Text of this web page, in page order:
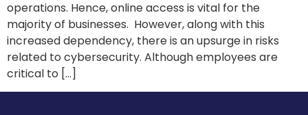
operations. Hence, online access is vital for the
majority of businesses. However, along with this
increased dependency, there is an upsurge in risks
related to cybersecurity. Although employees are
critical to […]